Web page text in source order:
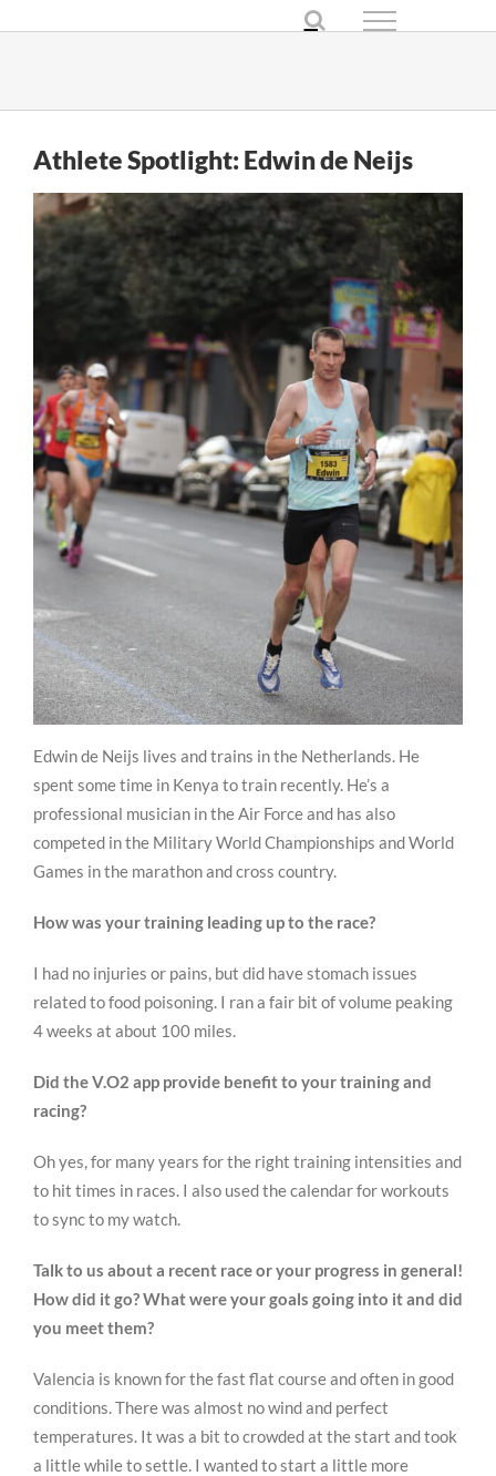
Athlete Spotlight: Edwin de Neijs
Edwin de Neijs lives and trains in the Netherlands. He
spent some time in Kenya to train recently. He’s a
professional musician in the Air Force and has also
competed in the Military World Championships and World
Games in the marathon and cross country.
How was your training leading up to the race?
I had no injuries or pains, but did have stomach issues
related to food poisoning. I ran a fair bit of volume peaking
4 weeks at about 100 miles.
Did the V.O2 app provide benefit to your training and
racing?
Oh yes, for many years for the right training intensities and
to hit times in races. I also used the calendar for workouts
to sync to my watch.
Talk to us about a recent race or your progress in general!
How did it go? What were your goals going into it and did
you meet them?
Valencia is known for the fast flat course and often in good
conditions. There was almost no wind and perfect
temperatures. It was a bit to crowded at the start and took
a little while to settle. I wanted to start a little more